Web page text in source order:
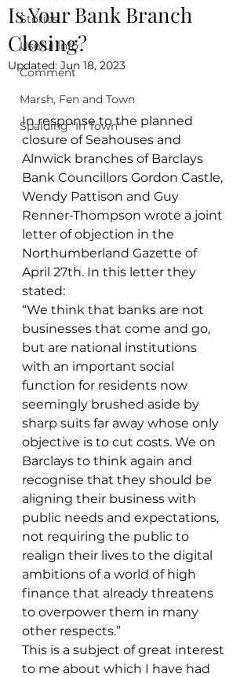
Stories
Useful Info
Comment
Marsh, Fen and Town
Spalding "In Town"
Is Your Bank Branch
Closing?
Updated: Jun 18, 2023
In response to the planned
closure of Seahouses and
Alnwick branches of Barclays
Bank Councillors Gordon Castle,
Wendy Pattison and Guy
Renner-Thompson wrote a joint
letter of objection in the
Northumberland Gazette of
April 27th. In this letter they
stated:
“We think that banks are not
businesses that come and go,
but are national institutions
with an important social
function for residents now
seemingly brushed aside by
sharp suits far away whose only
objective is to cut costs. We on
Barclays to think again and
recognise that they should be
aligning their business with
public needs and expectations,
not requiring the public to
realign their lives to the digital
ambitions of a world of high
finance that already threatens
to overpower them in many
other respects.”
This is a subject of great interest
to me about which I have had